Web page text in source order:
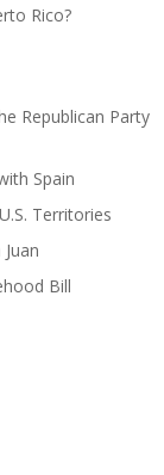
Rico?
Republican Party
Spain
Territories
Bill